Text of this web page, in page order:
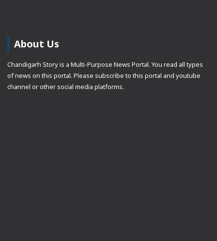
About Us
Chandigarh Story is a Multi-Purpose News Portal. You read all types
of news on this portal. Please subscribe to this portal and youtube
channel or other social media platforms.